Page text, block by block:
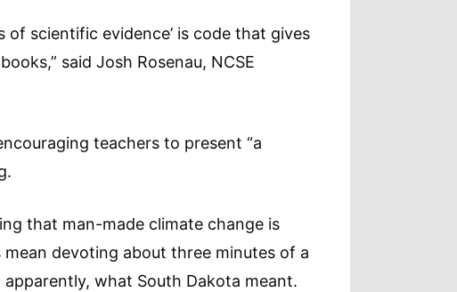
of scientific evidence’ is code that gives
said Josh Rosenau, NCSE
teachers to present “a
that man-made climate change is
mean devoting about three minutes of a
what South Dakota meant.